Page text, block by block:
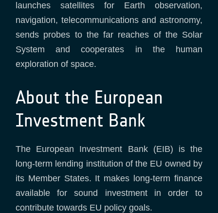
launches satellites for Earth observation,
navigation, telecommunications and astronomy,
sends probes to the far reaches of the Solar
System and cooperates in the human
exploration of space.
About the European
Investment Bank
The European Investment Bank (EIB) is the
long-term lending institution of the EU owned by
its Member States. It makes long-term finance
available for sound investment in order to
contribute towards EU policy goals.